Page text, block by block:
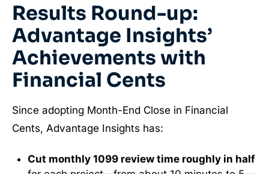
Results Round-up:
Advantage Insights’
Achievements with
Financial Cents
Since adopting Month-End Close in Financial
Cents, Advantage Insights has:
Cut monthly 1099 review time roughly in half